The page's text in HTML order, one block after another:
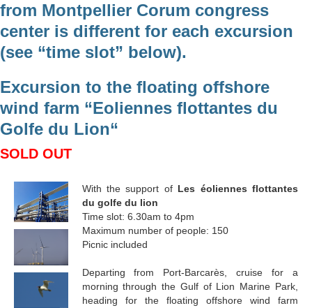
from Montpellier Corum congress
center is different for each excursion
(see “time slot” below).
Excursion to the floating offshore
wind farm “Eoliennes flottantes du
Golfe du Lion“
SOLD OUT
With the support of Les éoliennes flottantes
du golfe du lion
Time slot: 6.30am to 4pm
Maximum number of people: 150
Picnic included
Departing from Port-Barcarès, cruise for a
morning through the Gulf of Lion Marine Park,
heading for the floating offshore wind farm